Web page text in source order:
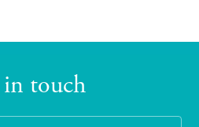
touch